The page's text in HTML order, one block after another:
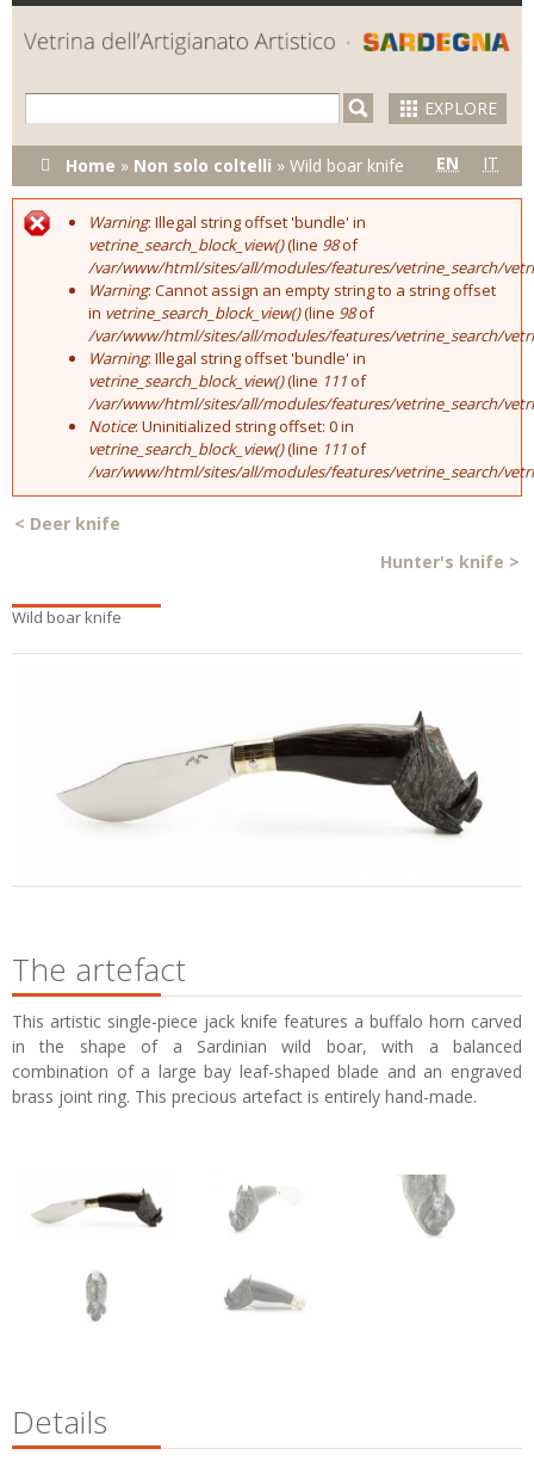
Skip to
main
content
EXPLORE
You are here
Home » Non solo coltelli » Wild boar knife EN IT
Error message
Warning: Illegal string offset 'bundle' in
vetrine_search_block_view()(line 98of
/var/www/html/sites/all/modules/features/vetrine_search/
Warning: Cannot assign an empty string to a string offset
in vetrine_search_block_view()(line 98of
/var/www/html/sites/all/modules/features/vetrine_search/
Warning: Illegal string offset 'bundle' in
vetrine_search_block_view()(line 111of
/var/www/html/sites/all/modules/features/vetrine_search/
Notice: Uninitialized string offset: 0 in
vetrine_search_block_view()(line 111of
/var/www/html/sites/all/modules/features/vetrine_search/
< Deer knife
Hunter's knife >
Wild boar knife
The artefact
This artistic single-piece jack knife features a buffalo horn carved
in the shape of a Sardinian wild boar, with a balanced
combination of a large bay leaf-shaped blade and an engraved
brass joint ring. This precious artefact is entirely hand-made.
Details